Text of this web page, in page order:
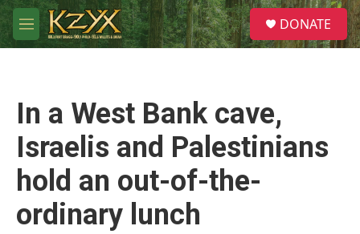
Skip to main content
M
e
S
e
a
DONATE
In a West Bank cave,
Israelis and Palestinians
hold an out-of-the-
ordinary lunch